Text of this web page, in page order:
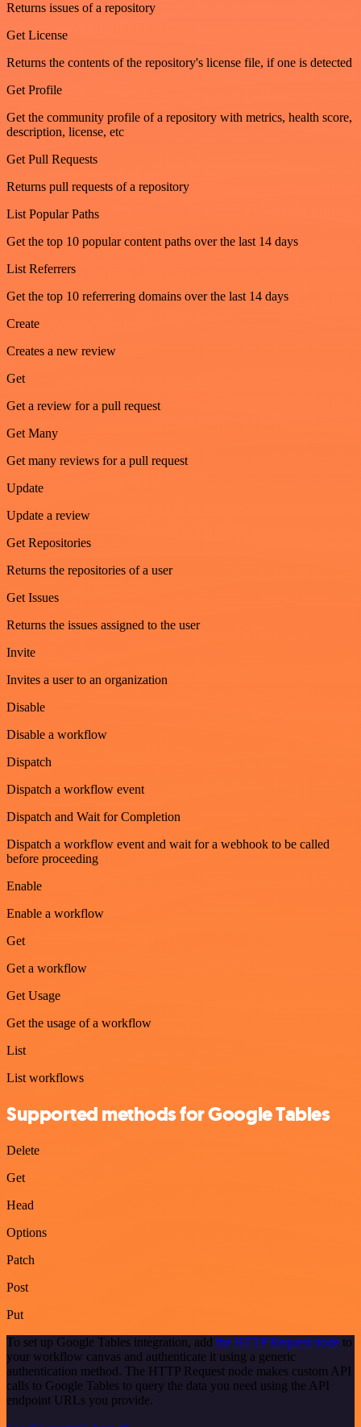
Returns issues of a repository
Get License
Returns the contents of the repository's license file, if one is detected
Get Profile
Get the community profile of a repository with metrics, health score,
description, license, etc
Get Pull Requests
Returns pull requests of a repository
List Popular Paths
Get the top 10 popular content paths over the last 14 days
List Referrers
Get the top 10 referrering domains over the last 14 days
Create
Creates a new review
Get
Get a review for a pull request
Get Many
Get many reviews for a pull request
Update
Update a review
Get Repositories
Returns the repositories of a user
Get Issues
Returns the issues assigned to the user
Invite
Invites a user to an organization
Disable
Disable a workflow
Dispatch
Dispatch a workflow event
Dispatch and Wait for Completion
Dispatch a workflow event and wait for a webhook to be called
before proceeding
Enable
Enable a workflow
Get
Get a workflow
Get Usage
Get the usage of a workflow
List
List workflows
Supported methods for Google Tables
Delete
Get
Head
Options
Patch
Post
Put
To set up Google Tables integration, add the HTTP Request node to
your workflow canvas and authenticate it using a generic
authentication method. The HTTP Request node makes custom API
calls to Google Tables to query the data you need using the API
endpoint URLs you provide.